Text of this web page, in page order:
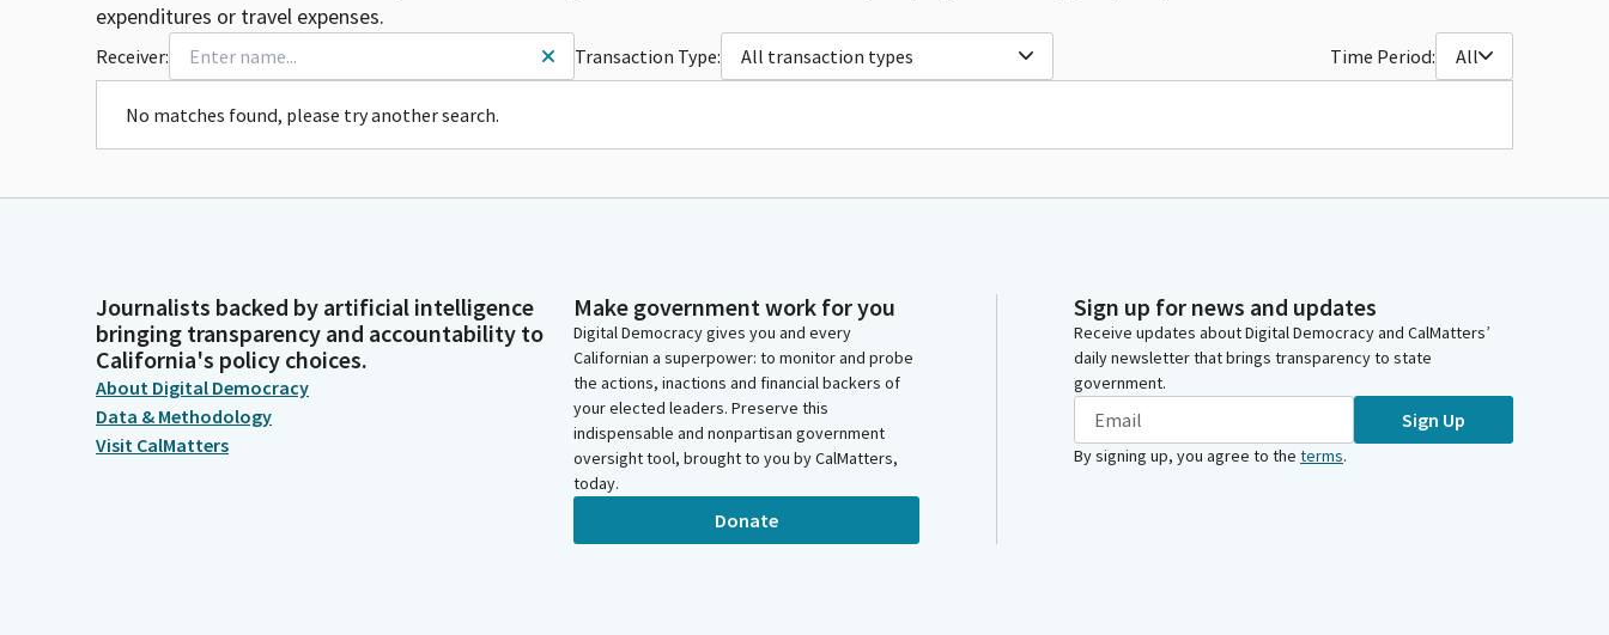
expenditures or travel expenses.
Receiver: Transaction Type: All transaction types Time Period: All
No matches found, please try another search.
Journalists backed by artificial intelligence
bringing transparency and accountability to
California's policy choices.
About Digital Democracy
Data & Methodology
Visit CalMatters
Make government work for you
Digital Democracy gives you and every
Californian a superpower: to monitor and probe
the actions, inactions and financial backers of
your elected leaders. Preserve this
indispensable and nonpartisan government
oversight tool, brought to you by CalMatters,
today.
Donate
Sign up for news and updates
Receive updates about Digital Democracy and CalMatters’
daily newsletter that brings transparency to state
government.
Sign Up
By signing up, you agree to the terms.